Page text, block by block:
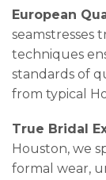
European
seamstresses
techniques
standards of
from typical
True Bridal
Houston, we
formal wear,